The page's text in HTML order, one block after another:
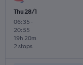
Thu 28/1
06:35 -
20:55
2 stops
19h 20m